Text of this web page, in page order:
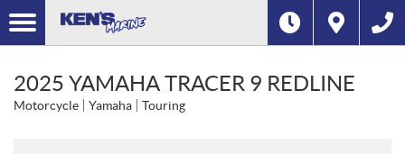
2025 YAMAHA TRACER 9 REDLINE
Motorcycle Yamaha Touring